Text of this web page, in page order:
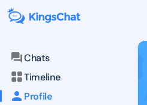
Chats
Timeline
Profile